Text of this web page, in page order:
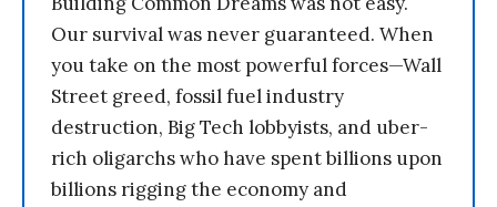
Our survival was never guaranteed. When
you take on the most powerful forces—Wall
Street greed, fossil fuel industry
destruction, Big Tech lobbyists, and uber-
rich oligarchs who have spent billions upon
billions rigging the economy and